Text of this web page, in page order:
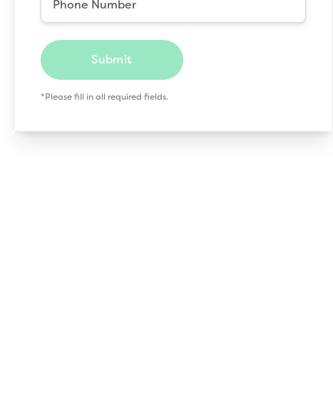
Submit
*Please fill in all required fields.